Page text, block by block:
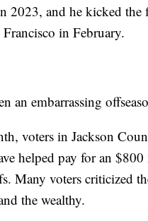
2023, and he kicked
Francisco in February.
an embarrassing
voters in Jackson
helped pay for an
Many voters criticized
the wealthy.